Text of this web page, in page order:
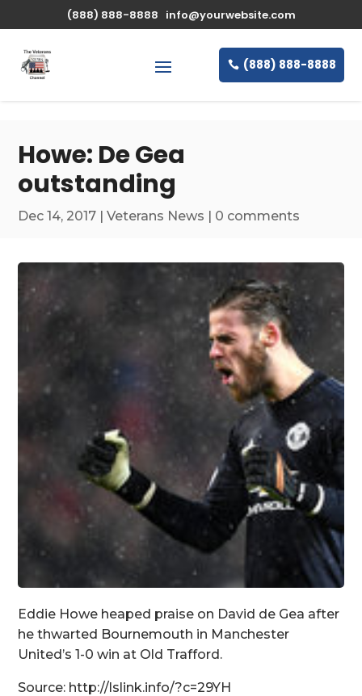
(888) 888-8888 info@yourwebsite.com
(888) 888-8888
Howe: De Gea
outstanding
Dec 14, 2017 |Veterans News | 0 comments
Eddie Howe heaped praise on David de Gea after
he thwarted Bournemouth in Manchester
United’s 1-0 win at Old Trafford.
Source: http://lslink.info/?c=29YH